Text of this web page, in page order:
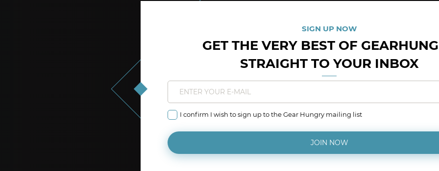
SIGN UP NOW
GET THE VERY BEST OF
STRAIGHT TO YOUR INBOX
I confirm I wish to sign up to the Gear Hungry mailing list
JOIN NOW